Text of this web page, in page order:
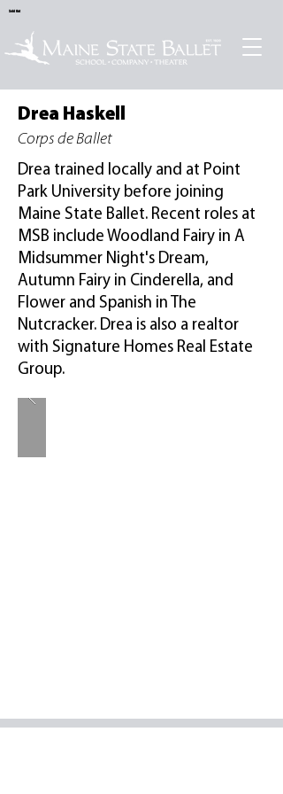
Sold Out
Drea Haskell
Corps de Ballet
Drea trained locally and at Point
Park University before joining
Maine State Ballet. Recent roles at
MSB include Woodland Fairy in A
Midsummer Night's Dream,
Autumn Fairy in Cinderella, and
Flower and Spanish in The
Nutcracker. Drea is also a realtor
with Signature Homes Real Estate
Group.